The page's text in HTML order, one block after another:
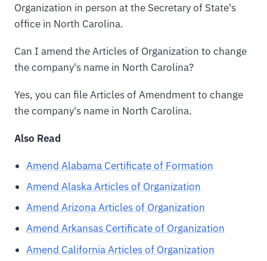
Organization in person at the Secretary of State's
office in North Carolina.
Can I amend the Articles of Organization to change
the company's name in North Carolina?
Yes, you can file Articles of Amendment to change
the company's name in North Carolina.
Also Read
Amend Alabama Certificate of Formation
Amend Alaska Articles of Organization
Amend Arizona Articles of Organization
Amend Arkansas Certificate of Organization
Amend California Articles of Organization